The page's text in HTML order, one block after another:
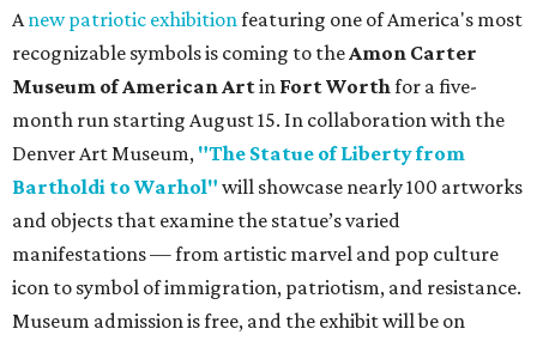
Anew patriotic exhibitionfeaturing one of America's most
recognizable symbols is coming to theAmon Carter
Museum of American Artin Fort Worthfor a five-
month run starting August 15. In collaboration with the
Denver Art Museum, "The Statue of Liberty from
Bartholdi to Warhol" will showcase nearly 100 artworks
and objects that examine the statue’s varied
manifestations — from artistic marvel and pop culture
icon to symbol of immigration, patriotism, and resistance.
Museum admission is free, and the exhibit will be on